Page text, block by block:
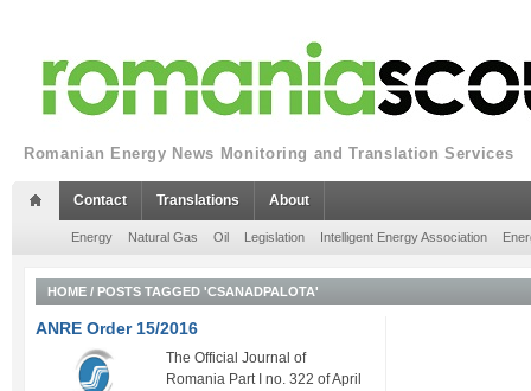
Romanian Energy News Monitoring and Translation Services
Contact Translations About
Energy Natural Gas Oil Legislation Intelligent Energy Association
HOME / POSTS TAGGED 'CSANADPALOTA'
ANRE Order 15/2016
The Official Journal of
Romania Part I no. 322 of April